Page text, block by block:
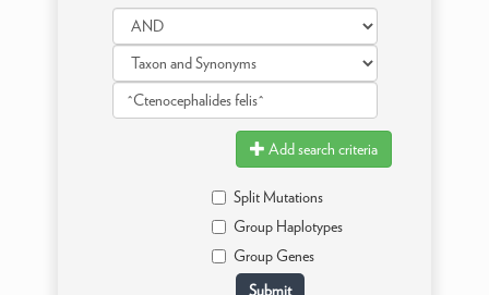
Add search criteria
Split Mutations
Group Haplotypes
Group Genes